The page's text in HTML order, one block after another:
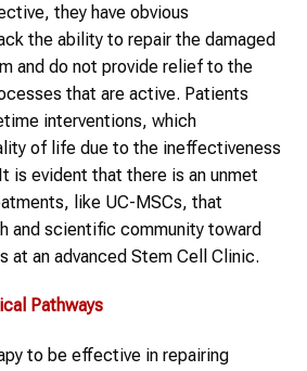
they have obvious
the ability to repair the damaged
and do not provide relief to the
that are active. Patients
interventions, which
of life due to the ineffectiveness
is evident that there is an unmet
like UC-MSCs, that
and scientific community toward
at an advanced Stem Cell Clinic.
Pathways
to be effective in repairing